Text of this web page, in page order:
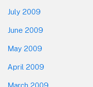
July 2009
June 2009
May 2009
April 2009